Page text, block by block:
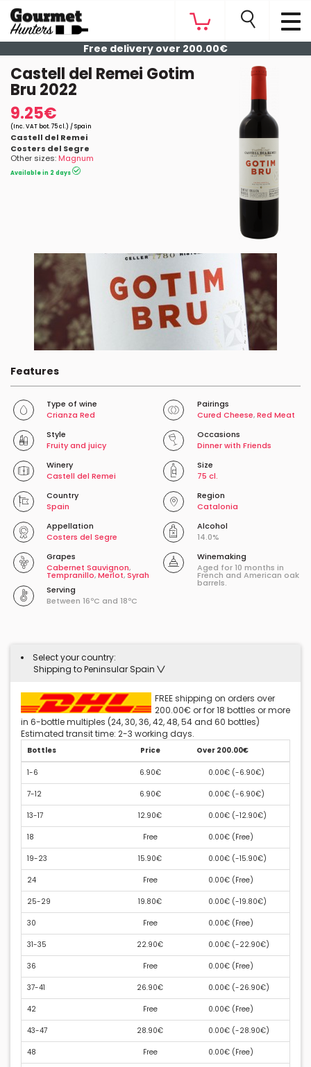
Free delivery over 200.00€
Castell del Remei Gotim
Bru 2022
9.25€
(Inc. VAT bot. 75 cl.) / Spain
Castell del Remei
Costers del Segre
Other sizes: Magnum
Available in 2 days
Features
Type of wine
Crianza Red
Pairings
Cured Cheese,Red Meat
Style
Fruity and juicy
Occasions
Dinner with Friends
Winery
Castell del Remei
Size
75 cl.
Country
Spain
Region
Catalonia
Appellation
Costers del Segre
Alcohol
14.0%
Grapes
Cabernet Sauvignon,
Tempranillo,Merlot,Syrah
Serving
Between 16ºC and 18ºC
Winemaking
Aged for 10 months in
French and American oak
barrels.
Select your country:
Shipping to Peninsular Spain
FREE shipping on orders over
200.00€ or for 18 bottles or more
in 6-bottle multiples (24, 30, 36, 42, 48, 54 and 60 bottles)
Estimated transit time: 2-3 working days.
Bottles Price Over 200.00€
1-6 6.90€ 0.00€ (-6.90€)
7-12 6.90€ 0.00€ (-6.90€)
13-17 12.90€ 0.00€ (-12.90€)
18 Free 0.00€ (Free)
19-23 15.90€ 0.00€ (-15.90€)
24 Free 0.00€ (Free)
25-29 19.80€ 0.00€ (-19.80€)
30 Free 0.00€ (Free)
31-35 22.90€ 0.00€ (-22.90€)
36 Free 0.00€ (Free)
37-41 26.90€ 0.00€ (-26.90€)
42 Free 0.00€ (Free)
43-47 28.90€ 0.00€ (-28.90€)
48 Free 0.00€ (Free)